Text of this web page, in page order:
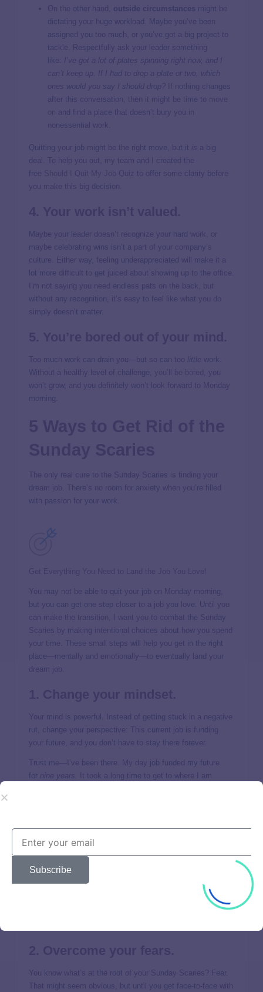
On the other hand, outside circumstances might be
dictating your huge workload. Maybe you’ve been
assigned you too much, or you’ve got a big project to
tackle. Respectfully ask your leader something
like: I’ve got a lot of plates spinning right now, and I
can’t keep up. If I had to drop a plate or two, which
ones would you say I should drop? If nothing changes
after this conversation, then it might be time to
and find a place that doesn’t bury you in
nonessential work.
Quitting your job might be the right move, but it is
a big
deal. To help you out, my team and I created the
free
to offer some clarity before
you make this big decision.
Maybe your leader doesn’t recognize your hard work, or
maybe celebrating wins isn’t a part of your company’s
culture. Either way, feeling underappreciated will make it a
lot more difficult to get juiced about showing up to the office.
I’m not saying you need endless pats on the back, but
without any recognition, it’s easy to feel like what you do
simply doesn’t matter.
Too much work can drain you—but so can too little
work.
Without a healthy level of challenge,
, you
won’t grow, and you definitely won’t look forward to Monday
morning.
The only real cure to the Sunday Scaries is finding your
dream job. There’s no room for anxiety when you’re filled
with passion for your work.
You may not be able to quit your job on Monday morning,
but you can get one step closer to a job you love. Until you
can make the transition, I want you to combat the Sunday
Scaries by making intentional choices about how you spend
your time. These small steps will help you get in the right
place—mentally and emotionally—to eventually land your
dream job.
Your mind is powerful. Instead of getting stuck in a negative
rut, change your perspective: This current job is funding
your future, and you don’t have to stay there forever.
Trust me—I’ve been there. My day job funded my future
for nine years.
It took a long time to get to where I am
Make a list of all the positive things your job provides—
literally write them down—and notice how doing that
changes your outlook. At the very least, your job is
providing financial stability. And what about professional
experience? And the friendships you’ve formed with your
coworkers? Even the worst situations can offer something
You know what’s at the root of your Sunday Scaries? Fear.
That might seem obvious, but until you get face-to-face with
Subscribe